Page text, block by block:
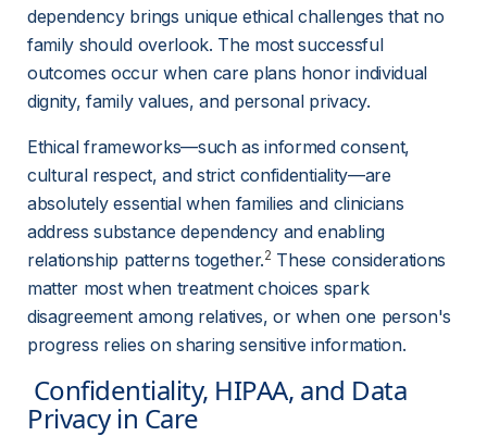
dependency brings unique ethical challenges that no
family should overlook. The most successful
outcomes occur when care plans honor individual
dignity, family values, and personal privacy.
Ethical frameworks—such as informed consent,
cultural respect, and strict confidentiality—are
absolutely essential when families and clinicians
address substance dependency and enabling
relationship patterns together.2 These considerations
matter most when treatment choices spark
disagreement among relatives, or when one person's
progress relies on sharing sensitive information.
Privacy in Care